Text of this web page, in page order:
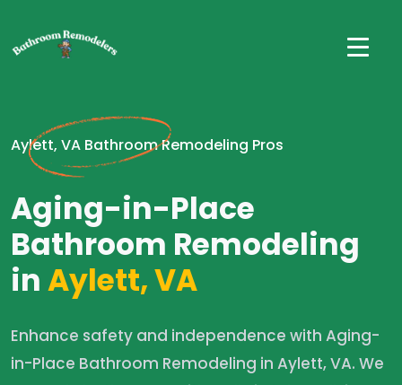
Aylett, VA Bathroom Remodeling Pros
Aging-in-Place
Bathroom Remodeling
inAylett, VA
Enhance safety and independence with Aging-
in-Place Bathroom Remodeling in Aylett, VA. We